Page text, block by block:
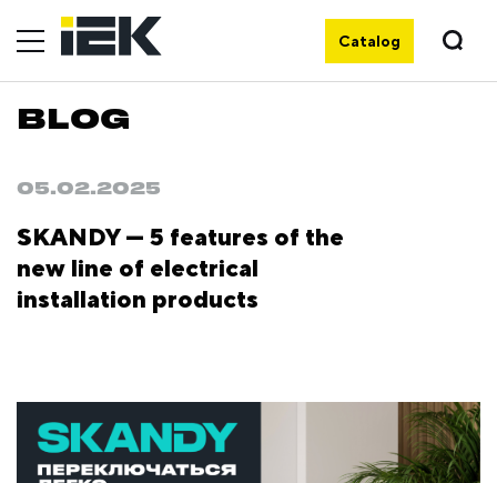
Catalog
BLOG
05.02.2025
SKANDY — 5 features of the
new line of electrical
installation products